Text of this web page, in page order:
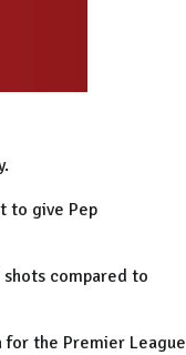
to give Pep
compared to
for the Premier League